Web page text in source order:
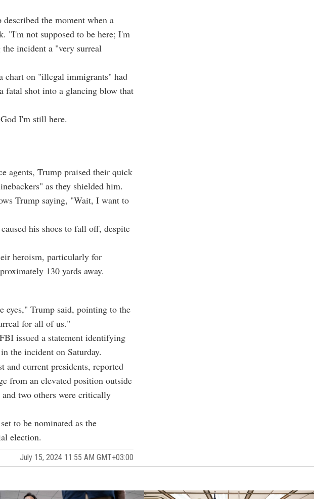
the moment when a
"I'm not supposed to be here; I'm
incident a "very surreal
chart on "illegal immigrants" had
fatal shot into a glancing blow that
I'm still here.
agents, Trump praised their quick
as they shielded him.
Trump saying, "Wait, I want to
his shoes to fall off, despite
heroism, particularly for
130 yards away.
eyes," Trump said, pointing to the
for all of us."
issued a statement identifying
the incident on Saturday.
and current presidents, reported
from an elevated position outside
and two others were critically
to be nominated as the
election.
July 15, 2024 11:55 AM GMT+03:00